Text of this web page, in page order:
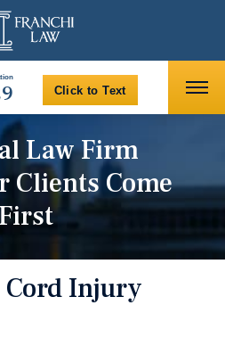
Click to Text
Law Firm
Clients Come
Cord Injury